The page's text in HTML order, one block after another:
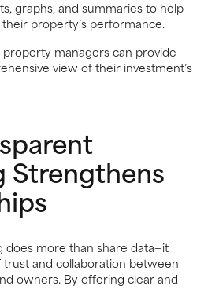
graphs, and summaries to help
property’s performance.
managers can provide
view of their investment’s
Strengthens
does more than share data—it
and collaboration between
owners. By offering clear and